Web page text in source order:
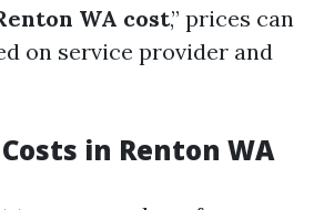
WA cost,” prices can
on service provider and
in Renton WA